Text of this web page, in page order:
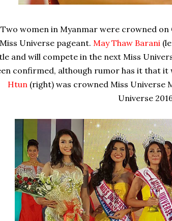
Two women in Myanmar were crowned
Miss Universe pageant. May Thaw Barani
and will compete in the next Miss
confirmed, although rumor has it that it
Htun(right) was crowned Miss Universe
Universe